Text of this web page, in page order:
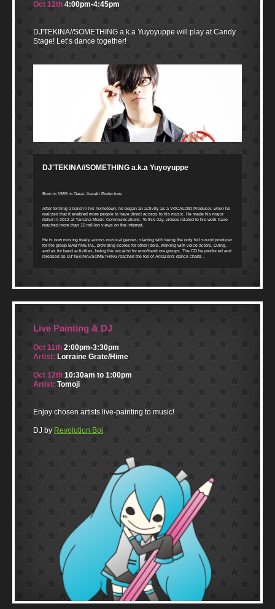
Oct 12th 4:00pm-4:45pm
DJ'TEKINA//SOMETHING a.k.a Yuyoyuppe will play at Candy
Stage! Let’s dance together!
DJ'TEKINA//SOMETHING a.k.a Yuyoyuppe
Born in 1989 in Oarai, Ibaraki Prefecture.
After forming a band in his hometown, he began an activity as a VOCALOID Producer, when he
realized that it enabled more people to have direct access to his music. He made his major
debut in 2012 at Yamaha Music Communications. To this day, videos related to his work have
reached more than 10 million views on the internet.
He is now moving freely across musical genres, starting with being the only full sound producer
for the group BABYMETAL, providing scores for other idols, working with voice actors, DJing,
and as for band activities, being the vocalist for emo/hardcore groups. The CD he produced and
released as DJ'TEKINA//SOMETHING reached the top of Amazon's dance charts .
Live Painting & DJ
Oct 11th 2:00pm-3:30pm
Artist: Lorraine Grate/Hime
Oct 12th 10:30am to 1:00pm
Artist: Tomoji
Enjoy chosen artists live-painting to music!
DJ by Revolution Boi